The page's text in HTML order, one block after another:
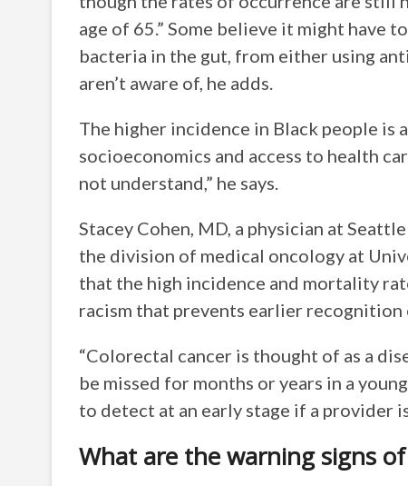
age of 65.” Some believe it might have
bacteria in the gut, from either using
aren’t aware of, he adds.
The higher incidence in Black people is
socioeconomics and access to health
not understand,” he says.
Stacey Cohen, MD, a physician at
the division of medical oncology at
that the high incidence and mortality
racism that prevents earlier
“Colorectal cancer is thought of as a
be missed for months or years in a
to detect at an early stage if a provider
What are the warning signs